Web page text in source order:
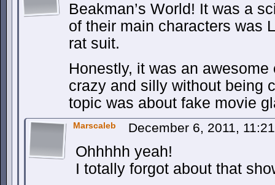
Beakman’s World! It was a
of their main characters was
rat suit.
Honestly, it was an
crazy and silly without being
topic was about fake movie
Marscaleb December 6, 2011,
Ohhhhh yeah!
I totally forgot about that